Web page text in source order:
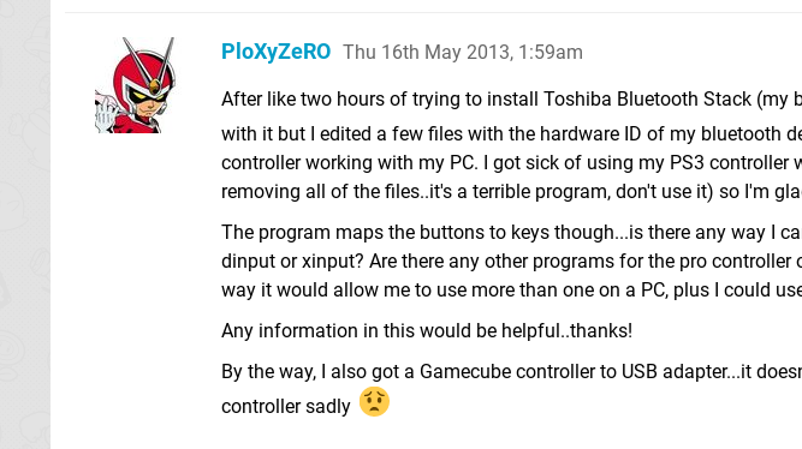
PloXyZeRO Thu 16th May 2013, 1:59am
After like two hours of trying to install Toshiba Bluetooth Stack (my
with it but I edited a few files with the hardware ID of my bluetooth
controller working with my PC. I got sick of using my PS3
removing all of the files..it's a terrible program, don't use it) so I'm
The program maps the buttons to keys though...is there any way I
dinput or xinput? Are there any other programs for the pro
way it would allow me to use more than one on a PC, plus I could
Any information in this would be helpful..thanks!
By the way, I also got a Gamecube controller to USB adapter...it
controller sadly